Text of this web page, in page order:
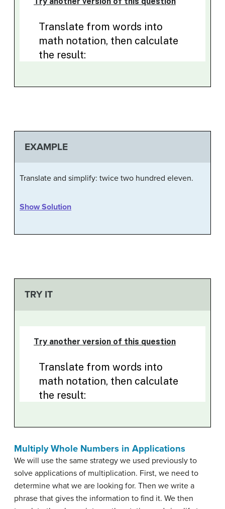
EXAMPLE
Translate and simplify: twice two hundred eleven.
Show Solution
TRY IT
Multiply Whole Numbers in Applications
We will use the same strategy we used previously to
solve applications of multiplication. First, we need to
determine what we are looking for. Then we write a
phrase that gives the information to find it. We then